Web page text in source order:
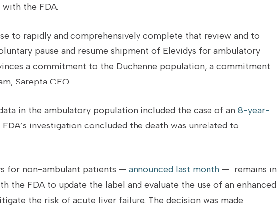
the FDA.
to rapidly and comprehensively complete that review and to
pause and resume shipment of Elevidys for ambulatory
a commitment to the Duchenne population, a commitment
Sarepta CEO.
in the ambulatory population included the case of an 8-year-
investigation concluded the death was unrelated to
for non-ambulant patients — announced last month — remains in
the FDA to update the label and evaluate the use of an enhanced
the risk of acute liver failure. The decision was made